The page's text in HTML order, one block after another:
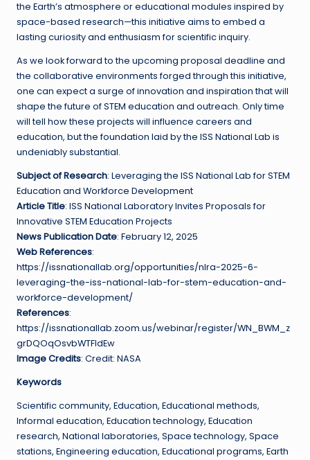
the Earth’s atmosphere or educational modules inspired by
space-based research—this initiative aims to embed a
lasting curiosity and enthusiasm for scientific inquiry.
As we look forward to the upcoming proposal deadline and
the collaborative environments forged through this initiative,
one can expect a surge of innovation and inspiration that will
shape the future of STEM education and outreach. Only time
will tell how these projects will influence careers and
education, but the foundation laid by the ISS National Lab is
undeniably substantial.
Subject of Research: Leveraging the ISS National Lab for STEM
Education and Workforce Development
Article Title: ISS National Laboratory Invites Proposals for
Innovative STEM Education Projects
News Publication Date: February 12, 2025
Web References:
https://issnationallab.org/opportunities/nlra-2025-6-
leveraging-the-iss-national-lab-for-stem-education-and-
workforce-development/
References:
https://issnationallab.zoom.us/webinar/register/WN_BWM_z
grDQOqOsvbWTFldEw
Image Credits: Credit: NASA
Keywords
Scientific community, Education, Educational methods,
Informal education, Education technology, Education
research, National laboratories, Space technology, Space
stations, Engineering education, Educational programs, Earth